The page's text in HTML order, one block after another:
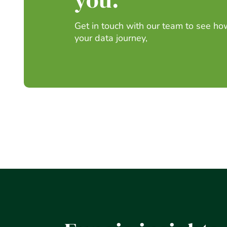
Get in touch with our team to see
your data journey,